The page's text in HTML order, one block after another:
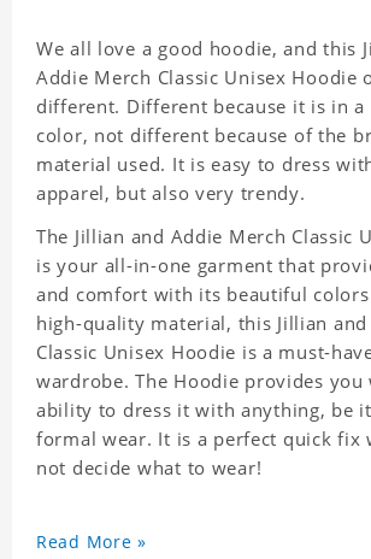
We all love a good hoodie, and this
Addie Merch Classic Unisex Hoodie
different. Different because it is in
color, not different because of the
material used. It is easy to dress
apparel, but also very trendy.
The Jillian and Addie Merch Classic
is your all-in-one garment that
and comfort with its beautiful
high-quality material, this Jillian
Classic Unisex Hoodie is a must-
wardrobe. The Hoodie provides
ability to dress it with anything, be
formal wear. It is a perfect quick fix
not decide what to wear!
Read More »